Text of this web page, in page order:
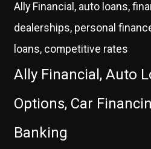
Ally Financial, auto loans,
dealerships, personal
loans, competitive rates
Ally Financial, Auto
Options, Car
Banking